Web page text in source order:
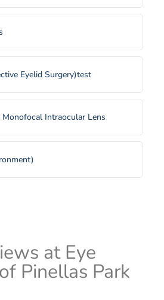
Eyelid Surgery)test
Intraocular Lens
(DCR) at Eye
Pinellas Park